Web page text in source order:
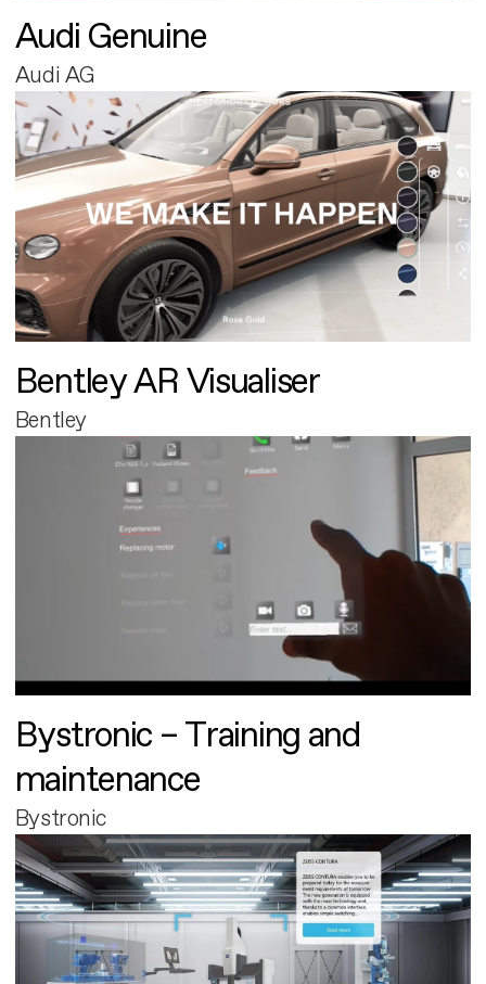
Audi Genuine
Audi AG
Bentley AR Visualiser
Bentley
Bystronic – Training and
maintenance
Bystronic